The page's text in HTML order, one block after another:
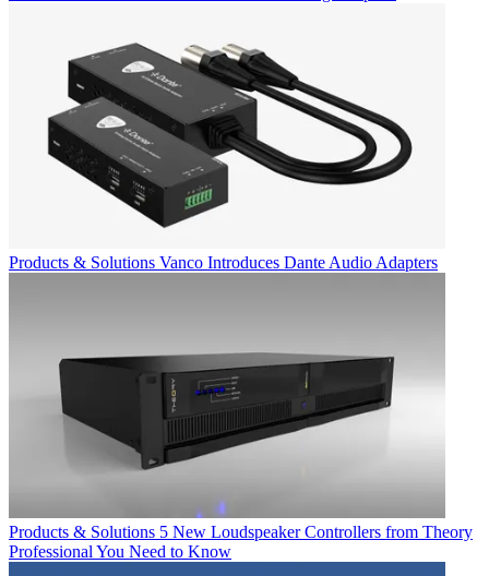
Products & Solutions Vanco Introduces Dante Audio Adapters
Products & Solutions 5 New Loudspeaker Controllers from Theory
Professional You Need to Know